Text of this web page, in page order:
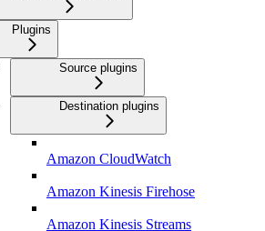
Plugins
Source plugins
Destination plugins
Amazon CloudWatch
Amazon Kinesis Firehose
Amazon Kinesis Streams